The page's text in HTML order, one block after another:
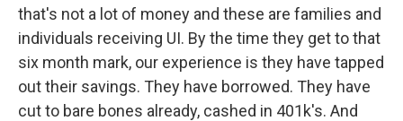
that's not a lot of money and these are families and
individuals receiving UI. By the time they get to that
six month mark, our experience is they have tapped
out their savings. They have borrowed. They have
cut to bare bones already, cashed in 401k's. And